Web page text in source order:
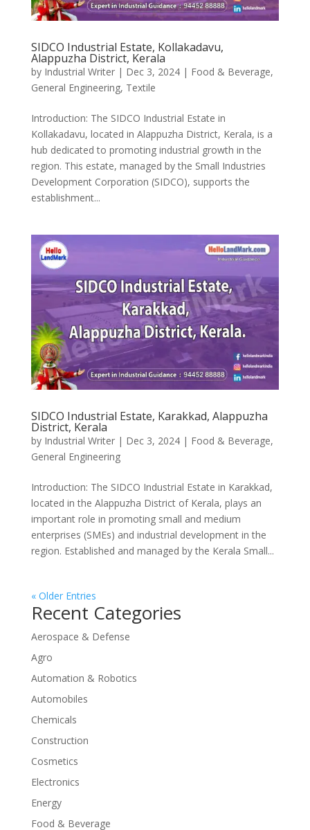
SIDCO Industrial Estate, Kollakadavu,
Alappuzha District, Kerala
by Industrial Writer| Dec 3, 2024| Food & Beverage,
General Engineering, Textile
Introduction: The SIDCO Industrial Estate in
Kollakadavu, located in Alappuzha District, Kerala, is a
hub dedicated to promoting industrial growth in the
region. This estate, managed by the Small Industries
Development Corporation (SIDCO), supports the
establishment...
SIDCO Industrial Estate, Karakkad, Alappuzha
District, Kerala
by Industrial Writer| Dec 3, 2024| Food & Beverage,
General Engineering
Introduction: The SIDCO Industrial Estate in Karakkad,
located in the Alappuzha District of Kerala, plays an
important role in promoting small and medium
enterprises (SMEs) and industrial development in the
region. Established and managed by the Kerala Small...
« Older Entries
Recent Categories
Aerospace & Defense
Agro
Automation & Robotics
Automobiles
Chemicals
Construction
Cosmetics
Electronics
Energy
Food & Beverage